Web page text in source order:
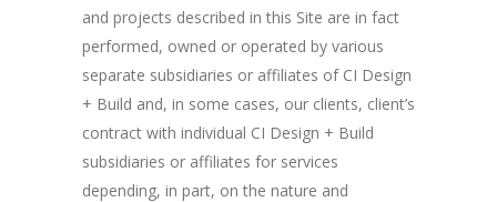
and projects described in this Site are in fact
performed, owned or operated by various
separate subsidiaries or affiliates of CI Design
+ Build and, in some cases, our clients, client’s
contract with individual CI Design + Build
subsidiaries or affiliates for services
depending, in part, on the nature and